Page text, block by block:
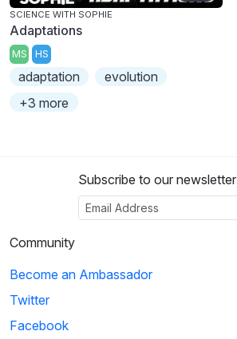
SCIENCE WITH SOPHIE
Adaptations
MS HS
adaptation
evolution
+3 more
Subscribe to our newsletter
Community
Become an Ambassador
Twitter
Facebook